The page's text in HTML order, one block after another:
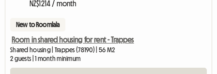
NZ$1214 / month
New to Roomlala
Room in shared housing for rent - Trappes
Shared housing | Trappes (78190) | 56 M2
2 guests | 1 month minimum